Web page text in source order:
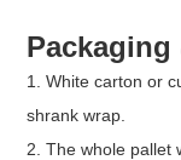
1. White carton or
shrank wrap.
2. The whole pallet